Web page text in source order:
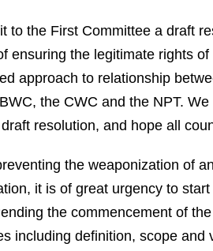
to the First Committee a draft
ensuring the legitimate rights
approach to relationship
the CWC and the NPT.
resolution, and hope all
the weaponization of
it is of great urgency to
the commencement of
including definition, scope